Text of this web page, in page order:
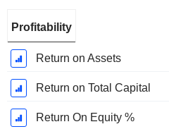
Period:
December
Profitability
Return on Assets
Return on Total Capital
Return On Equity %